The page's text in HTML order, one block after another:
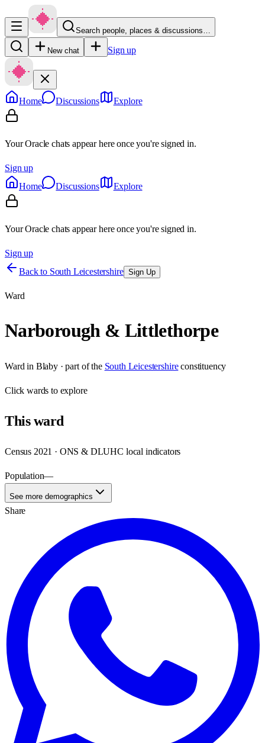
Search people, places & discussions…
New chat Sign up
Home Discussions Explore
Your Oracle chats appear here once you're signed in.
Sign up
Home
Discussions Explore
Your Oracle chats appear here once you're signed in.
Sign up
Back to South Leicestershire Sign Up
Ward
Narborough & Littlethorpe
Ward in Blaby· part of the South Leicestershire constituency
Clickwards to explore
Thisward
Census 2021 · ONS & DLUHC local indicators
Population—
See more demographics
Share